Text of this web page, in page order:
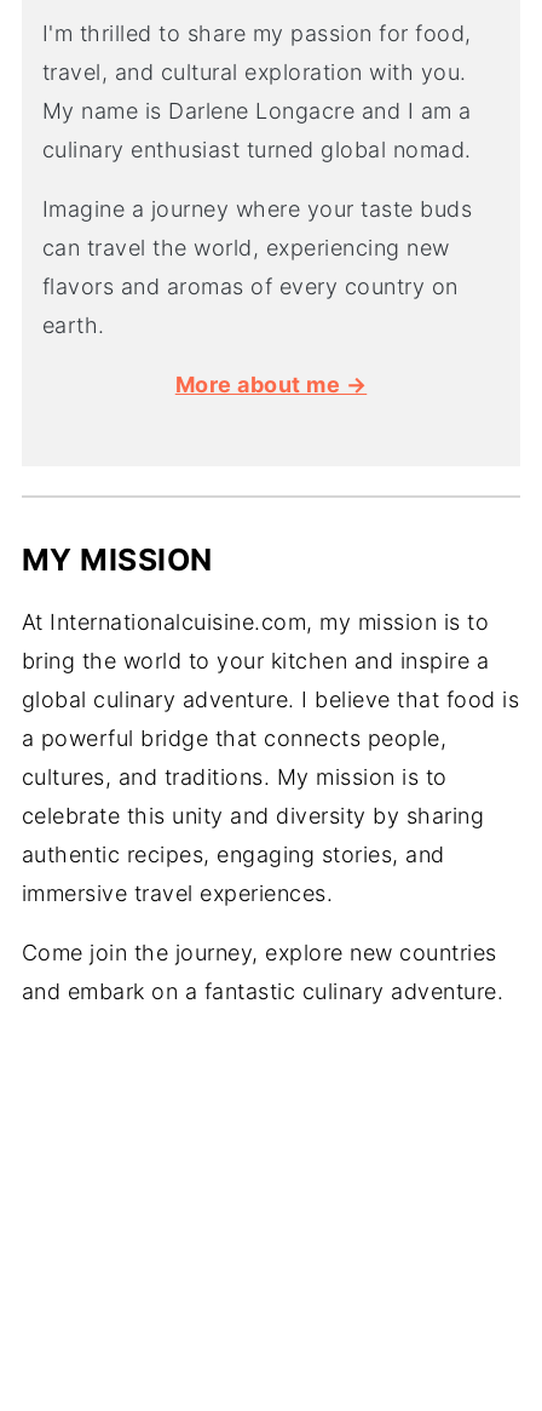
I'm thrilled to share my passion for food,
travel, and cultural exploration with you.
My name is Darlene Longacre and I am a
culinary enthusiast turned global nomad.
Imagine a journey where your taste buds
can travel the world, experiencing new
flavors and aromas of every country on
earth.
More about me →
MY MISSION
At Internationalcuisine.com, my mission is to
bring the world to your kitchen and inspire a
global culinary adventure. I believe that food is
a powerful bridge that connects people,
cultures, and traditions. My mission is to
celebrate this unity and diversity by sharing
authentic recipes, engaging stories, and
immersive travel experiences.
Come join the journey, explore new countries
and embark on a fantastic culinary adventure.